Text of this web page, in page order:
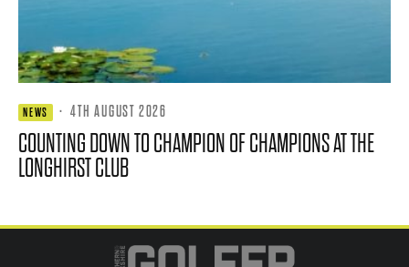
NEWS · 4TH AUGUST 2026
COUNTING DOWN TO CHAMPION OF CHAMPIONS AT THE
LONGHIRST CLUB